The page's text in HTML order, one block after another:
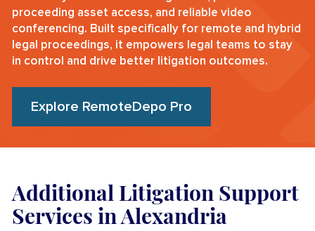
proceeding asset access, and reliable video
conferencing. Built specifically for remote and hybrid
legal proceedings, it empowers legal teams to stay
in control and drive better litigation outcomes.
Explore RemoteDepo Pro
Additional Litigation Support
Services in Alexandria